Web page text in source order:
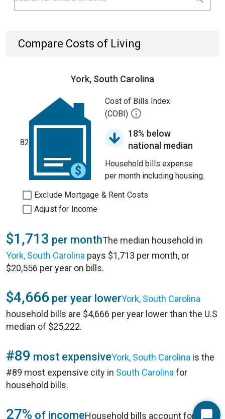
Compare Costs of Living
York, South Carolina
82
Cost of Bills Index
(COBI)
18% below
national median
Household bills expense
per month including housing.
Exclude Mortgage & Rent Costs
Adjust for Income
$1,713 per monthThe median household in
York, South Carolina pays $1,713 per month, or
$20,556 per year on bills.
$4,666 per year lowerYork, South Carolina
household bills are $4,666 per year lower than the U.S
median of $25,222.
#89 most expensiveYork, South Carolina is the
#89 most expensive city in South Carolina for
household bills.
27% of incomeHousehold bills account for 27%